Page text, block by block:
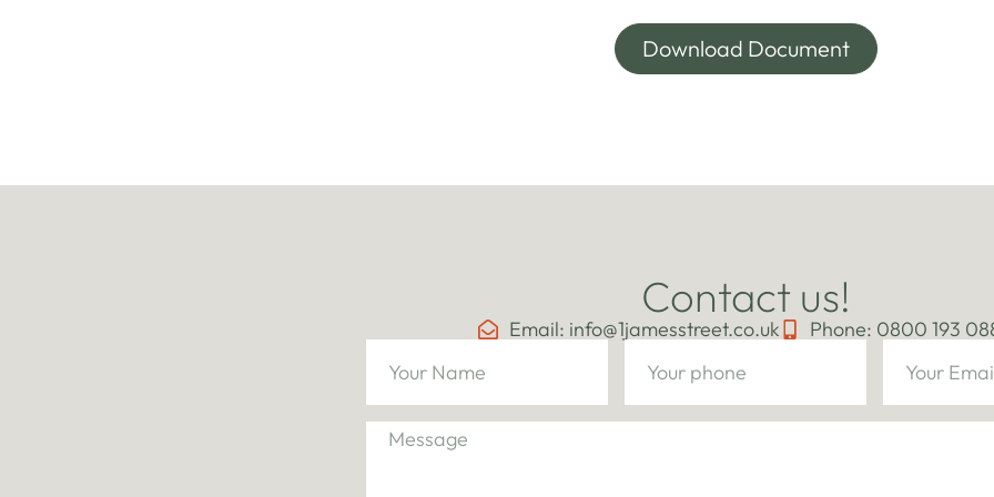
Download Document
Contact us!
Email: info@1jamesstreet.co.uk Phone: 0800 193